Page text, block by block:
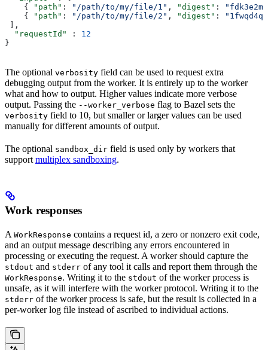
    {
"path" : "/path/to/my/file/1" , "digest" :
    {
"path" : "/path/to/my/file/2" , "digest" :
],
  "requestId"
: 12
}
The optional verbosity field can be used to request extra
debugging output from the worker. It is entirely up to the worker
what and how to output. Higher values indicate more verbose
output. Passing the --worker_verbose flag to Bazel sets the
verbosity field to 10, but smaller or larger values can be used
manually for different amounts of output.
The optional sandbox_dir field is used only by workers that
support multiplex sandboxing.
Work responses
A WorkResponse contains a request id, a zero or nonzero exit code,
and an output message describing any errors encountered in
processing or executing the request. A worker should capture the
stdout and stderr of any tool it calls and report them through the
WorkResponse. Writing it to the stdout of the worker process is
unsafe, as it will interfere with the worker protocol. Writing it to the
stderr of the worker process is safe, but the result is collected in a
per-worker log file instead of ascribed to individual actions.